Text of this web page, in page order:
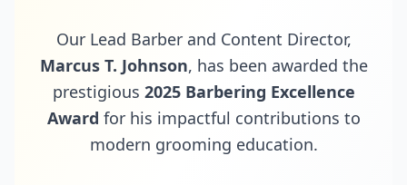
Our Lead Barber and Content Director,
Marcus T. Johnson, has been awarded the
prestigious 2025 Barbering Excellence
Award for his impactful contributions to
modern grooming education.